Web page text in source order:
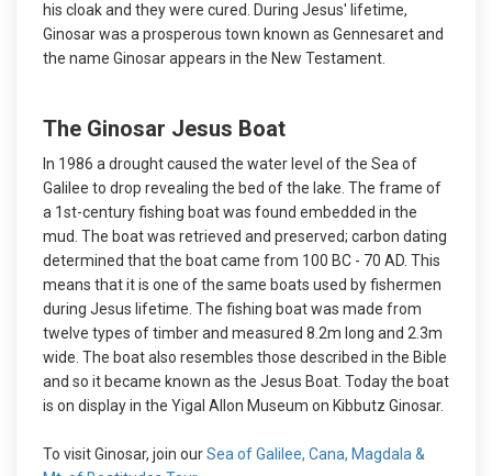
his cloak and they were cured. During Jesus' lifetime,
Ginosar was a prosperous town known as Gennesaret and
the name Ginosar appears in the New Testament.
The Ginosar Jesus Boat
In 1986 a drought caused the water level of the Sea of
Galilee to drop revealing the bed of the lake. The frame of
a 1st-century fishing boat was found embedded in the
mud. The boat was retrieved and preserved; carbon dating
determined that the boat came from 100 BC - 70 AD. This
means that it is one of the same boats used by fishermen
during Jesus lifetime. The fishing boat was made from
twelve types of timber and measured 8.2m long and 2.3m
wide. The boat also resembles those described in the Bible
and so it became known as the Jesus Boat. Today the boat
is on display in the Yigal Allon Museum on Kibbutz Ginosar.
To visit Ginosar, join ourSea of Galilee, Cana, Magdala &